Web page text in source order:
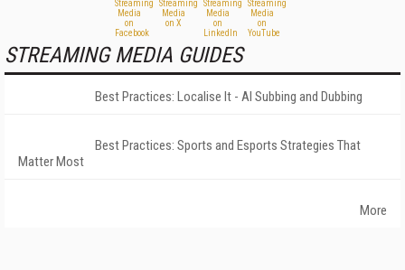
STREAMING MEDIA GUIDES
Best Practices: Localise It - AI Subbing and Dubbing
Best Practices: Sports and Esports Strategies That
Matter Most
More